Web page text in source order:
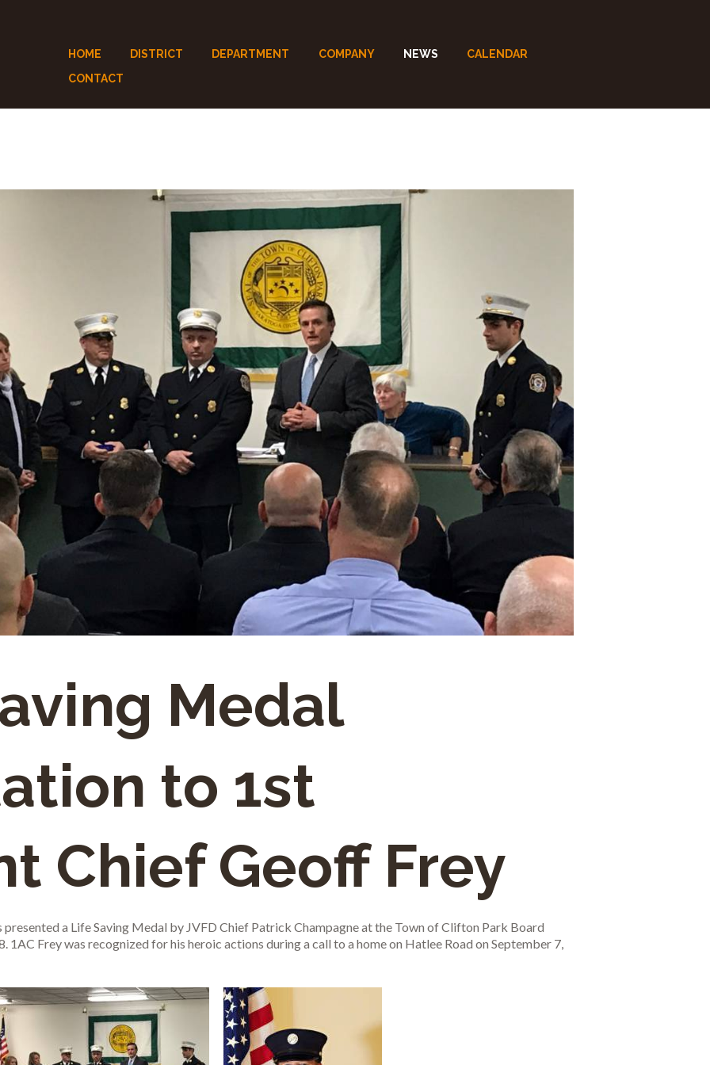
HOME DISTRICT DEPARTMENT COMPANY NEWS
CALENDAR
CONTACT
Medal
to 1st
Chief Geoff Frey
a Life Saving Medal by JVFD Chief Patrick Champagne at the Town of Clifton Park Board
Frey was recognized for his heroic actions during a call to a home on Hatlee Road on September 7,